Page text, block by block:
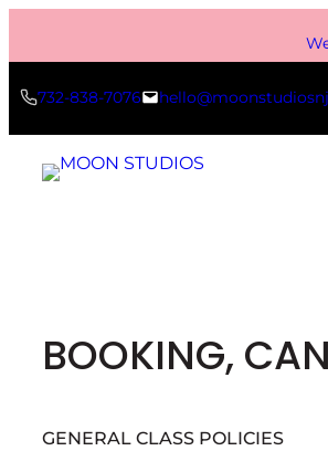
content
732-838-7076
BOOKING,
GENERAL CLASS POLICIES